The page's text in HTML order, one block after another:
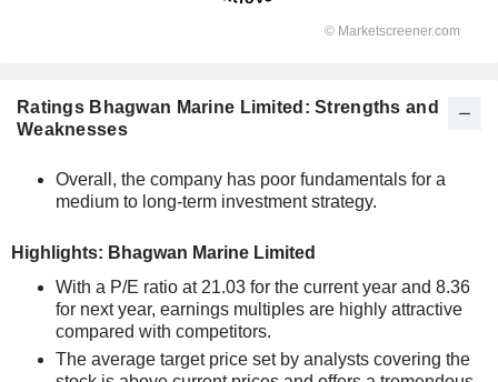
Ratings Bhagwan Marine Limited: Strengths and
Weaknesses
Overall, the company has poor fundamentals for a
medium to long-term investment strategy.
Highlights: Bhagwan Marine Limited
With a P/E ratio at 21.03 for the current year and 8.36
for next year, earnings multiples are highly attractive
compared with competitors.
The average target price set by analysts covering the